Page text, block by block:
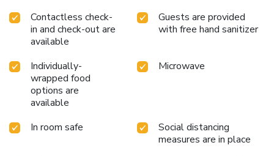
Contactless check-
in and check-out are
available
Guests are provided
with free hand sanitizer
Individually-
wrapped food
options are
available
Microwave
In room safe
Social distancing
measures are in place